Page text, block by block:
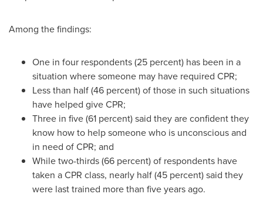
Among the findings:
One in four respondents (25 percent) has been in a
situation where someone may have required CPR;
Less than half (46 percent) of those in such situations
have helped give CPR;
Three in five (61 percent) said they are confident they
know how to help someone who is unconscious and
in need of CPR; and
While two-thirds (66 percent) of respondents have
taken a CPR class, nearly half (45 percent) said they
were last trained more than five years ago.